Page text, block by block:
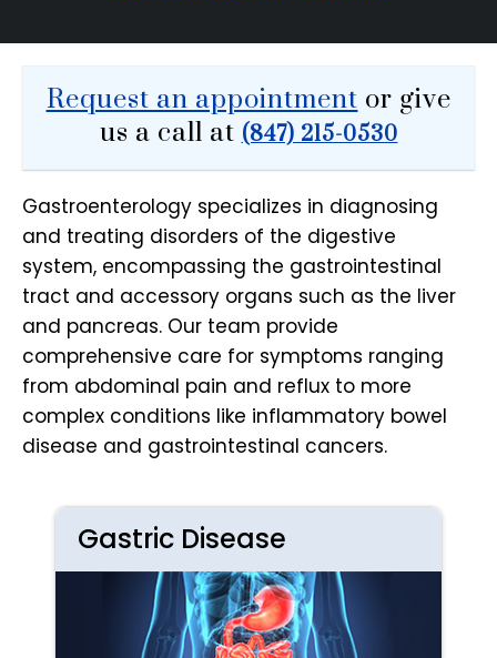
Request an appointment or give
us a call at(847) 215-0530
Gastroenterology specializes in diagnosing
and treating disorders of the digestive
system, encompassing the gastrointestinal
tract and accessory organs such as the liver
and pancreas. Our team provide
comprehensive care for symptoms ranging
from abdominal pain and reflux to more
complex conditions like inflammatory bowel
disease and gastrointestinal cancers.
Gastric Disease